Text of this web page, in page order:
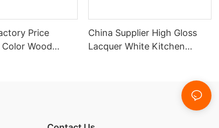
Price
Wood
China Supplier High Gloss
Lacquer White Kitchen